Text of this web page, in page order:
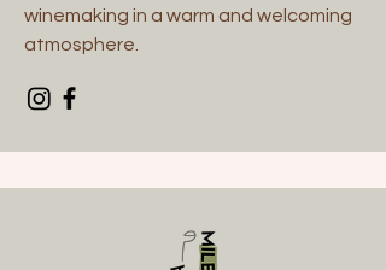
winemaking in a warm and welcoming
atmosphere.